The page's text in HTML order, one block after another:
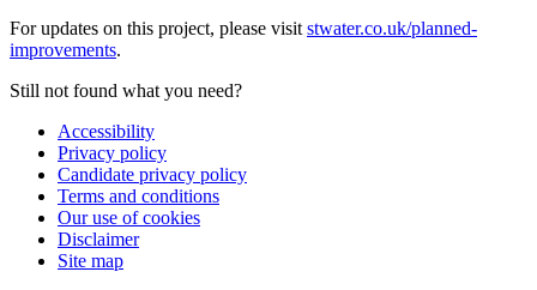
For updates on this project, please visitstwater.co.uk/planned-
improvements.
Still not found what you need?
Accessibility
Privacy policy
Candidate privacy policy
Terms and conditions
Our use of cookies
Disclaimer
Site map